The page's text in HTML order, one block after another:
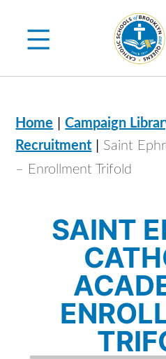
content
Home |Campaign
Recruitment | Saint
– Enrollment Trifold
SAINT